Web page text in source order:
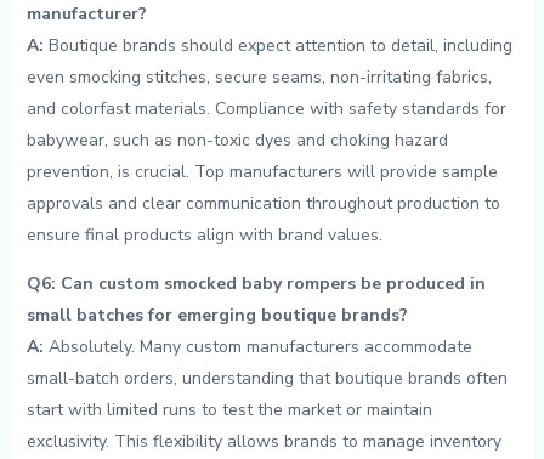
⁢manufacturer?
A: Boutique brands should expect attention to detail, ​including ​
even smocking​ stitches, secure seams, non-irritating fabrics,
and colorfast materials. Compliance with safety ​standards ‌for
babywear, such as non-toxic dyes and choking hazard
prevention, is crucial. Top manufacturers ⁤will provide sample
⁢approvals⁣ and clear communication throughout production to‍
ensure final products‍ align⁢ with brand‌ values.
Q6: Can custom ⁤smocked ‍baby rompers be produced in
small‌ batches for emerging boutique brands?
A: Absolutely. Many custom ‌manufacturers accommodate
⁢small-batch orders, understanding that boutique brands often
start​ with limited runs to test the market or maintain
exclusivity. This flexibility allows brands to manage inventory